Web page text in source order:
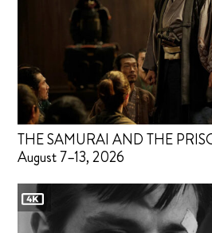
THE SAMURAI AND THE
August 7–13, 2026